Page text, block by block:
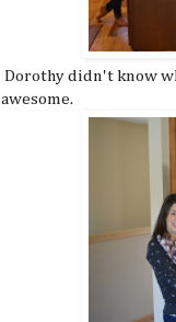
Dorothy didn't know
awesome.